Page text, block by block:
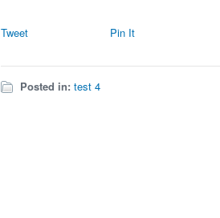
Tweet Pin It
Posted in: test 4